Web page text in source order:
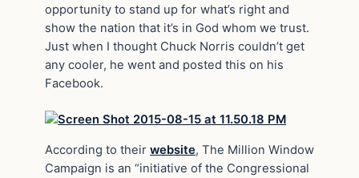
opportunity to stand up for what’s right and
show the nation that it’s in God whom we trust.
Just when I thought Chuck Norris couldn’t get
any cooler, he went and posted this on his
Facebook.
According to their website, The Million Window
Campaign is an “initiative of the Congressional